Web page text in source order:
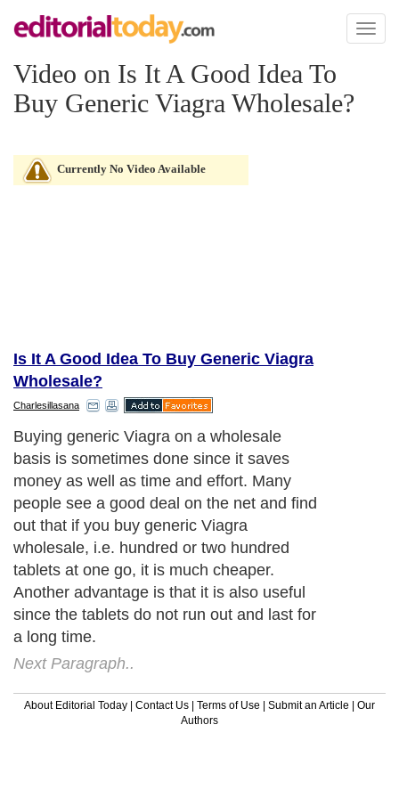
Toggle
Video on Is It A Good Idea To
Buy Generic Viagra Wholesale?
Currently No Video Available
Is It A Good Idea To Buy Generic Viagra
Wholesale?
Charlesillasana
Buying generic Viagra on a wholesale
basis is sometimes done since it saves
money as well as time and effort. Many
people see a good deal on the net and find
out that if you buy generic Viagra
wholesale, i.e. hundred or two hundred
tablets at one go, it is much cheaper.
Another advantage is that it is also useful
since the tablets do not run out and last for
a long time.
Next Paragraph..
About Editorial Today | Contact Us | Terms of Use | Submit an Article | Our
Authors